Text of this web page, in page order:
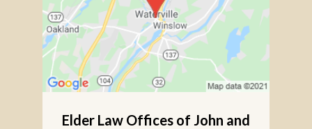
Elder Law Offices of John and